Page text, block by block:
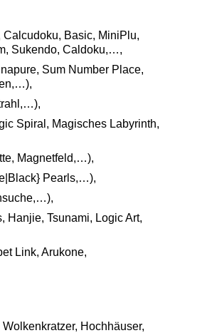
Calcudoku, Basic, MiniPlu,
Sukendo, Caldoku,…,
Sum Number Place,
Spiral, Magisches Labyrinth,
Magnetfeld,…),
Pearls,…),
Hanjie, Tsunami, Logic Art,
Link, Arukone,
Hochhäuser,